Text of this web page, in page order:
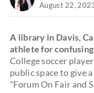
August 22,
A library in Davis,
athlete for
College soccer
public space to give
"Forum On Fair and